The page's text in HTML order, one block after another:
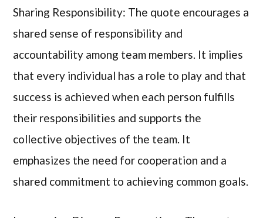
Sharing Responsibility: The quote encourages a
shared sense of responsibility and
accountability among team members. It implies
that every individual has a role to play and that
success is achieved when each person fulfills
their responsibilities and supports the
collective objectives of the team. It
emphasizes the need for cooperation and a
shared commitment to achieving common goals.